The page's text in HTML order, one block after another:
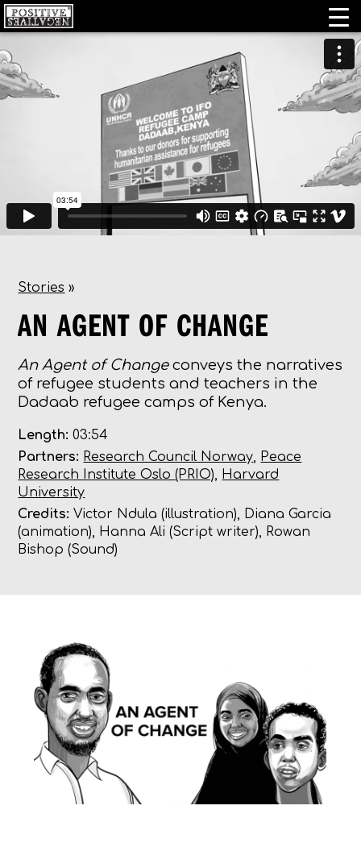
Stories »
AN AGENT OF CHANGE
An Agent of Changeconveys the narratives
of refugee students and teachers in the
Dadaab refugee camps of Kenya.
Length: 03:54
Partners: Research Council Norway, Peace
Research Institute Oslo (PRIO), Harvard
University
Credits: Victor Ndula (illustration), Diana Garcia
(animation), Hanna Ali (Script writer), Rowan
Bishop (Sound)